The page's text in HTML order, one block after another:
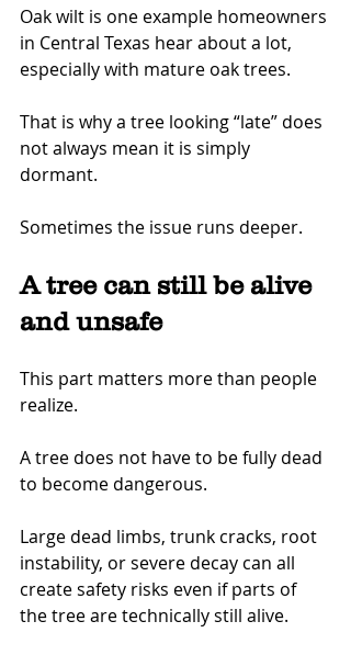
Oak wilt is one example homeowners
in Central Texas hear about a lot,
especially with mature oak trees.
That is why a tree looking “late” does
not always mean it is simply
dormant.
Sometimes the issue runs deeper.
A tree can still be alive
and unsafe
This part matters more than people
realize.
A tree does not have to be fully dead
to become dangerous.
Large dead limbs, trunk cracks, root
instability, or severe decay can all
create safety risks even if parts of
the tree are technically still alive.